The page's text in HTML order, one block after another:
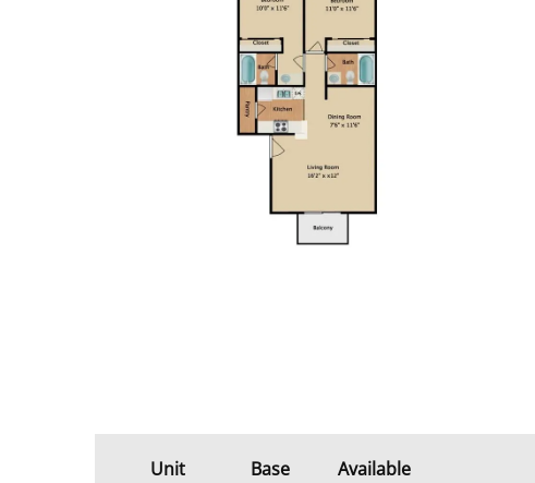
Unit
Base
Available